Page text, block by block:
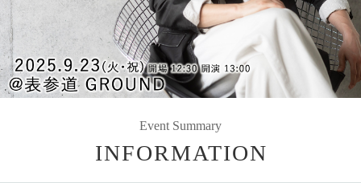
Event Summary
INFORMATION